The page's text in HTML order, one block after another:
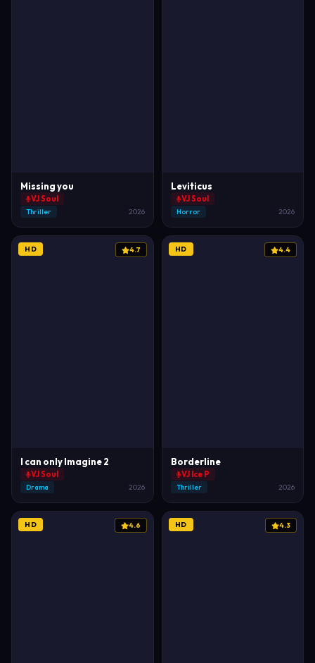
Missing you
VJ Soul
Thriller 2026
Leviticus
VJ Soul
Horror 2026
HD 4.7
I can only Imagine 2
VJ Soul
Drama 2026
HD 4.4
Borderline
VJ Ice P
Thriller 2026
HD 4.6 HD 4.3